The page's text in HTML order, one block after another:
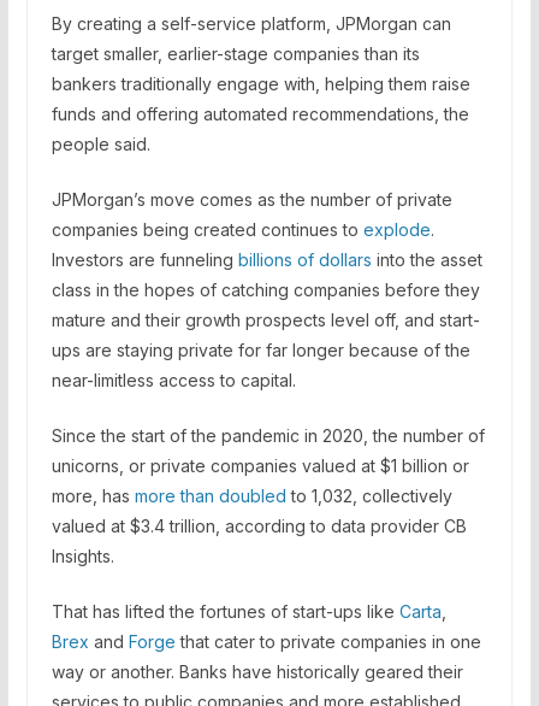
By creating a self-service platform, JPMorgan can
target smaller, earlier-stage companies than its
bankers traditionally engage with, helping them raise
funds and offering automated recommendations, the
people said.
JPMorgan’s move comes as the number of private
companies being created continues to explode.
Investors are funneling billions of dollars into the asset
class in the hopes of catching companies before they
mature and their growth prospects level off, and start-
ups are staying private for far longer because of the
near-limitless access to capital.
Since the start of the pandemic in 2020, the number of
unicorns, or private companies valued at $1 billion or
more, has more than doubled to 1,032, collectively
valued at $3.4 trillion, according to data provider CB
Insights.
That has lifted the fortunes of start-ups like Carta
Brex and Forge that cater to private companies in one
way or another. Banks have historically geared their